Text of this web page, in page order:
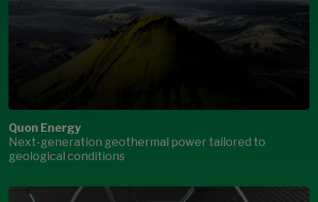
Quon Energy
Next-generation geothermal power tailored to
geological conditions
Open Modal